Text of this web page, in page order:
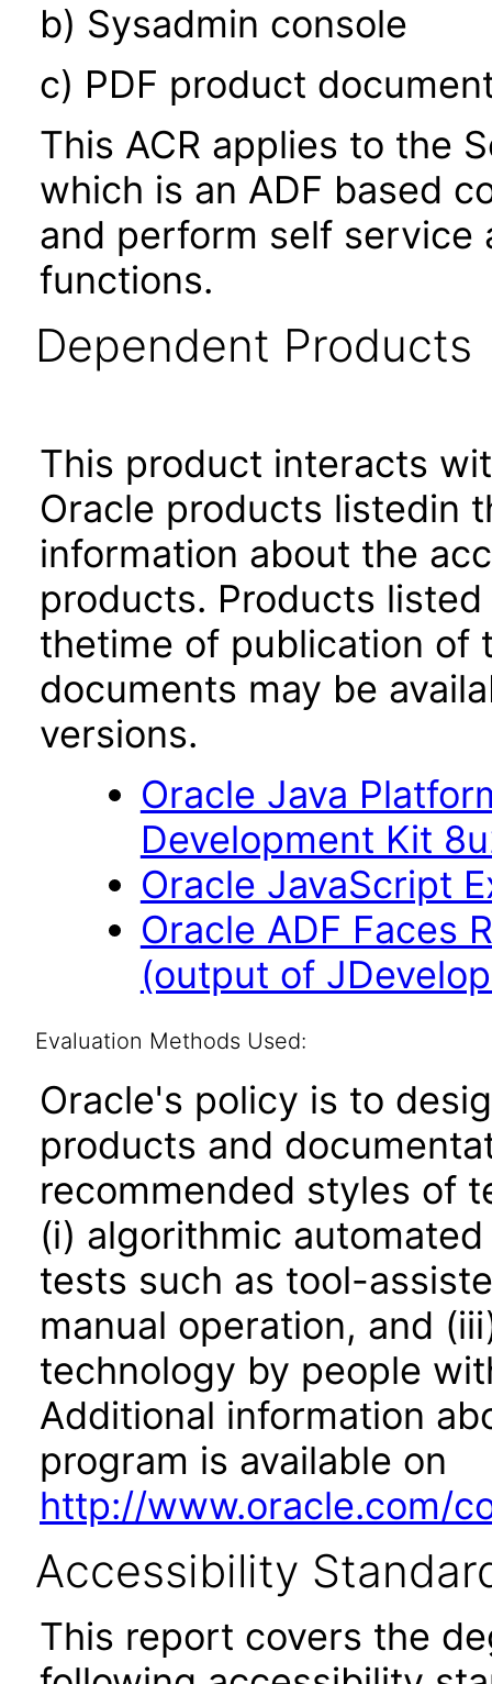
b) Sysadmin console
c) PDF product
This ACR applies to the
which is an ADF based
and perform self service
functions.
Dependent Products
This product interacts
Oracle products listedin
information about the
products. Products
thetime of publication of
documents may be
versions.
Oracle Java
Development Kit
Oracle JavaScript
Oracle ADF Faces
(output of
Evaluation Methods Used:
Oracle's policy is to
products and
recommended styles of
(i) algorithmic
tests such as tool-
manual operation, and
technology by people
Additional information
program is available on
http://www.oracle.com/
Accessibility
This report covers the